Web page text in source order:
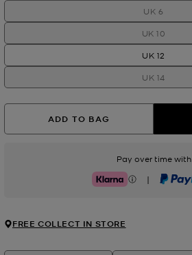
UK 6
UK 10
UK 12
UK 14
ADD TO BAG
Pay over time with
Klarna | PayPal
FREE COLLECT IN STORE